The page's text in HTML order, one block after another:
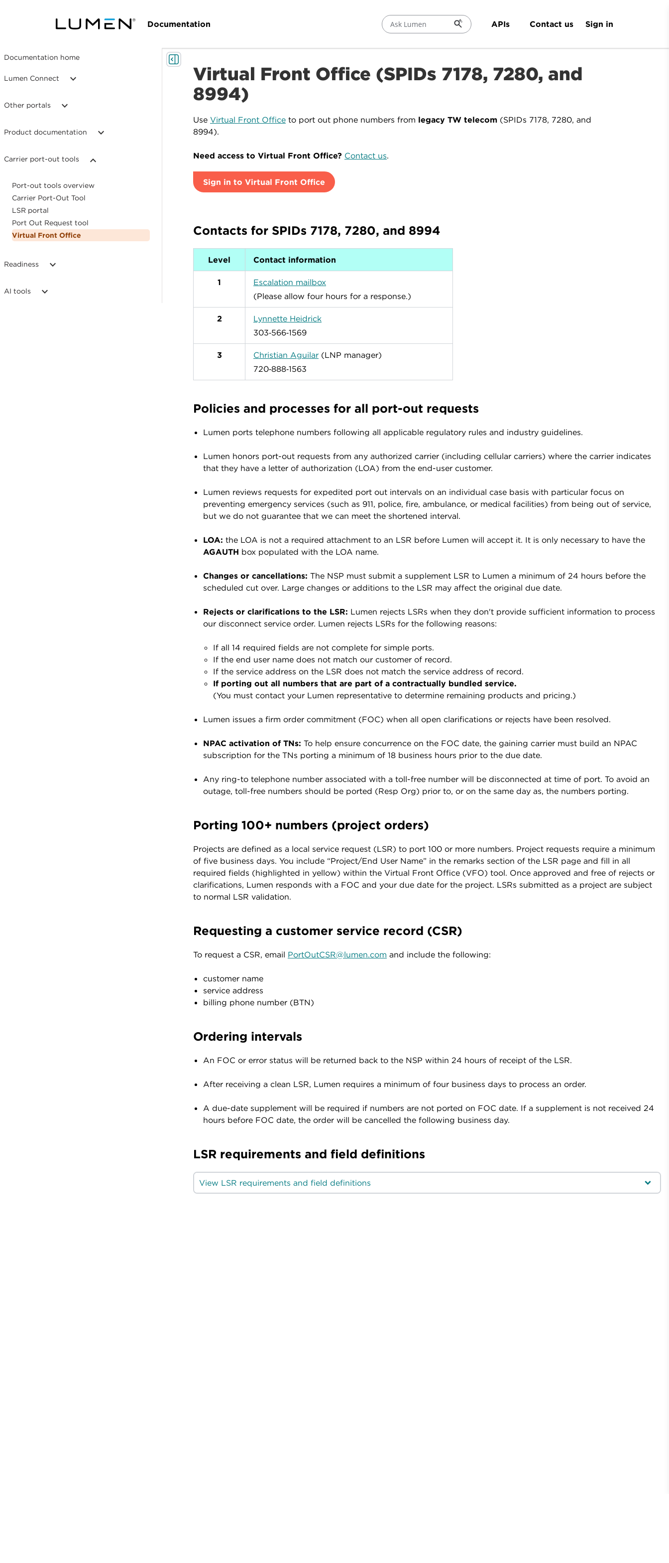
Documentation Ask Lumen APIs Contact us Sign in
Documentation home
Lumen Connect
Other portals
Product documentation
Carrier port-out tools
Port-out tools overview
Carrier Port-Out Tool
LSR portal
Port Out Request tool
Virtual Front Office
Readiness
AI tools
Virtual Front Office (SPIDs 7178, 7280, and
8994)
Use Virtual Front Office to port out phone numbers from legacy TW telecom (SPIDs 7178, 7280, and
8994).
Need access to Virtual Front Office? Contact us.
Sign in to Virtual Front Office
Contacts for SPIDs 7178, 7280, and 8994
Level Contact information
1
Escalation mailbox
(Please allow four hours for a response.)
2
Lynnette Heidrick
303‑566‑1569
3 Christian Aguilar (LNP manager)
720‑888‑1563
Policies and processes for all port-out requests
Lumen ports telephone numbers following all applicable regulatory rules and industry guidelines.
Lumen honors port-out requests from any authorized carrier (including cellular carriers) where the carrier indicates
that they have a letter of authorization (LOA) from the end-user customer.
Lumen reviews requests for expedited port out intervals on an individual case basis with particular focus on
preventing emergency services (such as 911, police, fire, ambulance, or medical facilities) from being out of service,
but we do not guarantee that we can meet the shortened interval.
LOA: the LOA is not a required attachment to an LSR before Lumen will accept it. It is only necessary to have the
AGAUTH box populated with the LOA name.
Changes or cancellations: The NSP must submit a supplement LSR to Lumen a minimum of 24 hours before the
scheduled cut over. Large changes or additions to the LSR may affect the original due date.
Rejects or clarifications to the LSR: Lumen rejects LSRs when they don't provide sufficient information to process
our disconnect service order. Lumen rejects LSRs for the following reasons:
If all 14 required fields are not complete for simple ports.
If the end user name does not match our customer of record.
If the service address on the LSR does not match the service address of record.
If porting out all numbers that are part of a contractually bundled service.
(You must contact your Lumen representative to determine remaining products and pricing.)
Lumen issues a firm order commitment (FOC) when all open clarifications or rejects have been resolved.
NPAC activation of TNs: To help ensure concurrence on the FOC date, the gaining carrier must build an NPAC
subscription for the TNs porting a minimum of 18 business hours prior to the due date.
Any ring-to telephone number associated with a toll-free number will be disconnected at time of port. To avoid an
outage, toll-free numbers should be ported (Resp Org) prior to, or on the same day as, the numbers porting.
Porting 100+ numbers (project orders)
Projects are defined as a local service request (LSR) to port 100 or more numbers. Project requests require a minimum
of five business days. You include “Project/End User Name” in the remarks section of the LSR page and fill in all
required fields (highlighted in yellow) within the Virtual Front Office (VFO) tool. Once approved and free of rejects or
clarifications, Lumen responds with a FOC and your due date for the project. LSRs submitted as a project are subject
to normal LSR validation.
Requesting a customer service record (CSR)
To request a CSR, email PortOutCSR@lumen.com and include the following:
customer name
service address
billing phone number (BTN)
Ordering intervals
An FOC or error status will be returned back to the NSP within 24 hours of receipt of the LSR.
After receiving a clean LSR, Lumen requires a minimum of four business days to process an order.
A due-date supplement will be required if numbers are not ported on FOC date. If a supplement is not received 24
hours before FOC date, the order will be cancelled the following business day.
LSR requirements and field definitions
View LSR requirements and field definitions